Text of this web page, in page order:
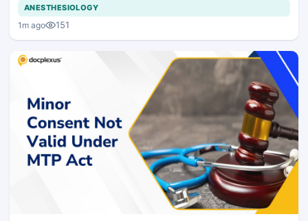
ANESTHESIOLOGY
1m ago 151